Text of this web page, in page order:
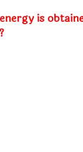
is